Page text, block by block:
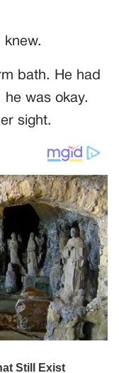
knew.
bath. He had
was okay.
sight.